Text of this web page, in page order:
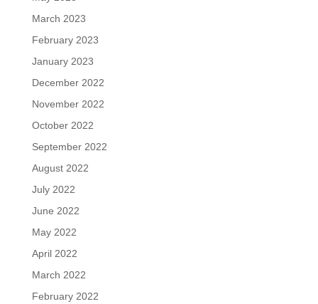
March 2023
February 2023
January 2023
December 2022
November 2022
October 2022
September 2022
August 2022
July 2022
June 2022
May 2022
April 2022
March 2022
February 2022